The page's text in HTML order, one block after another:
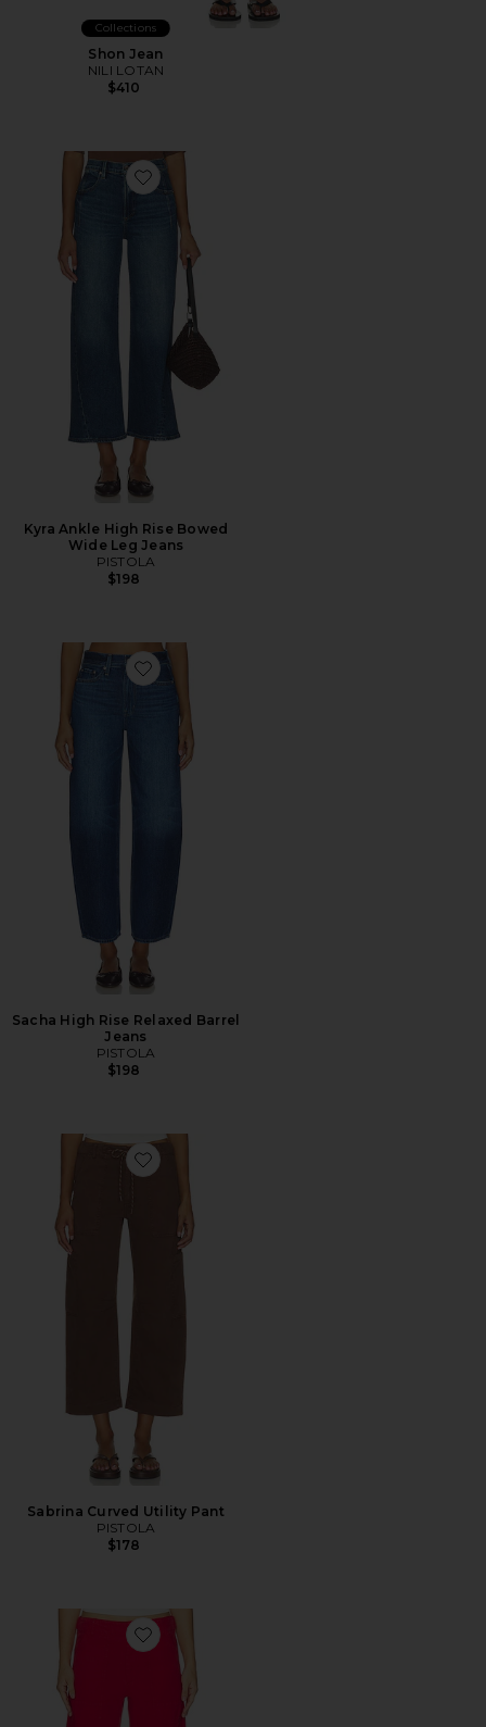
Collections
Shon Jean
NILI LOTAN
$410
Favorite Kyra Ankle High Rise Bowed Wide Leg Jeans
Kyra Ankle High Rise Bowed
Wide Leg Jeans
PISTOLA
$198
Favorite Sacha High Rise Relaxed Barrel Jeans
Sacha High Rise Relaxed Barrel
Jeans
PISTOLA
$198
Favorite Sabrina Curved Utility Pant
Sabrina Curved Utility Pant
PISTOLA
$178
Favorite Tori Utility Pant